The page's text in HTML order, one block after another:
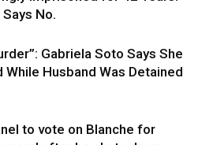
No.
Gabriela Soto Says She
While Husband Was Detained
to vote on Blanche for